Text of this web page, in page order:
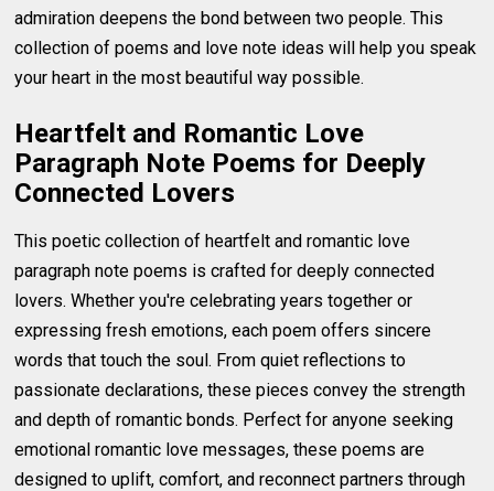
admiration deepens the bond between two people. This
collection of poems and love note ideas will help you speak
your heart in the most beautiful way possible.
Heartfelt and Romantic Love
Paragraph Note Poems for Deeply
Connected Lovers
This poetic collection of heartfelt and romantic love
paragraph note poems is crafted for deeply connected
lovers. Whether you're celebrating years together or
expressing fresh emotions, each poem offers sincere
words that touch the soul. From quiet reflections to
passionate declarations, these pieces convey the strength
and depth of romantic bonds. Perfect for anyone seeking
emotional romantic love messages, these poems are
designed to uplift, comfort, and reconnect partners through